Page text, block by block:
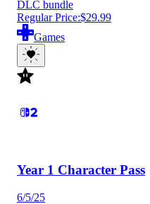
DLC bundle
Regular Price:$29.99
Games
Year 1 Character Pass
6/5/25